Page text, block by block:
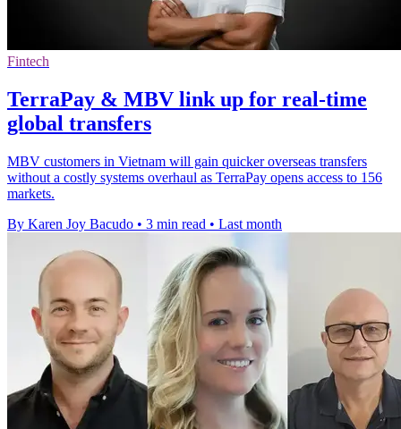
Fintech
TerraPay & MBV link up for real-time
global transfers
MBV customers in Vietnam will gain quicker overseas transfers
without a costly systems overhaul as TerraPay opens access to 156
markets.
By Karen Joy Bacudo • 3 min read • Last month